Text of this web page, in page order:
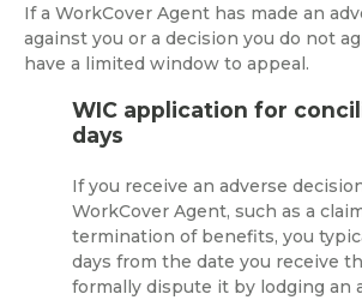
If a WorkCover Agent has made an
against you or a decision you do not
have a limited window to appeal.
WIC application for
days
If you receive an adverse
WorkCover Agent, such as a
termination of benefits, you
days from the date you receive
formally dispute it by lodging an